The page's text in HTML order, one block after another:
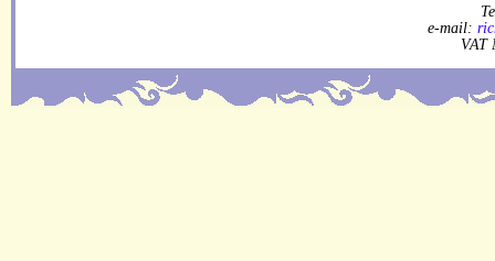
e-mail:
VAT